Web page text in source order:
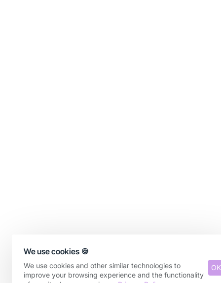
We use cookies 🍪
We use cookies and other similar technologies to
improve your browsing experience and the functionality
OK